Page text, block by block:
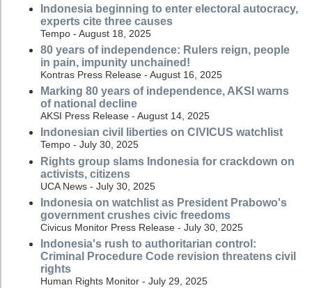
Indonesia beginning to enter electoral autocracy,
experts cite three causes
Tempo - August 18, 2025
80 years of independence: Rulers reign, people
in pain, impunity unchained!
Kontras Press Release - August 16, 2025
Marking 80 years of independence, AKSI warns
of national decline
AKSI Press Release - August 14, 2025
Indonesian civil liberties on CIVICUS watchlist
Tempo - July 30, 2025
Rights group slams Indonesia for crackdown on
activists, citizens
UCA News - July 30, 2025
Indonesia on watchlist as President Prabowo's
government crushes civic freedoms
Civicus Monitor Press Release - July 30, 2025
Indonesia's rush to authoritarian control:
Criminal Procedure Code revision threatens civil
rights
Human Rights Monitor - July 29, 2025